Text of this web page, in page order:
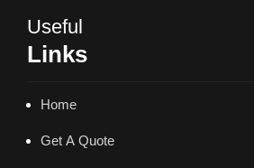
Useful
Links
Home
Get A Quote